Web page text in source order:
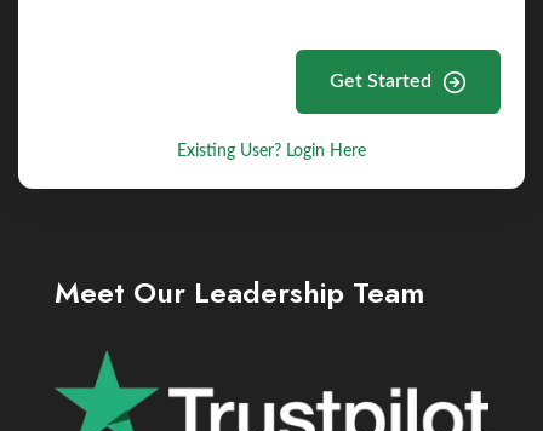
Get Started
Existing User? Login Here
Meet Our Leadership Team